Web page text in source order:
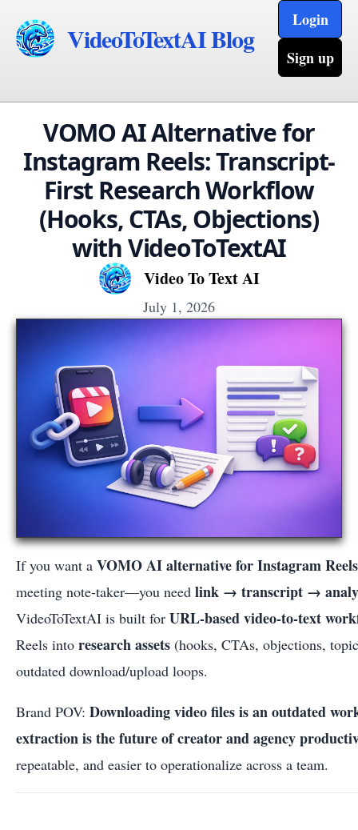
VideoToTextAI Blog
Login
Sign up
VOMO AI Alternative for
Instagram Reels: Transcript-
First Research Workflow
(Hooks, CTAs, Objections)
with VideoToTextAI
Video To Text AI
July 1, 2026
If you want a VOMO AI alternative for Instagram Reels
meeting note-taker—you need link → transcript →
VideoToTextAI is built for URL-based video-to-text
Reels into research assets (hooks, CTAs, objections,
outdated download/upload loops.
Brand POV: Downloading video files is an outdated
extraction is the future of creator and agency
repeatable, and easier to operationalize across a team.